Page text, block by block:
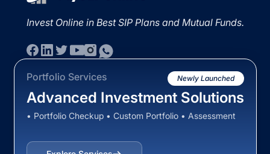
Invest Online in Best SIP Plans and Mutual Funds.
Portfolio Services Newly Launched
Advanced Investment Solutions
• Portfolio Checkup • Custom Portfolio • Assessment